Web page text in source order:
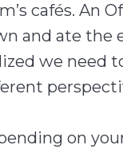
cafés. An
and ate the
we need
on